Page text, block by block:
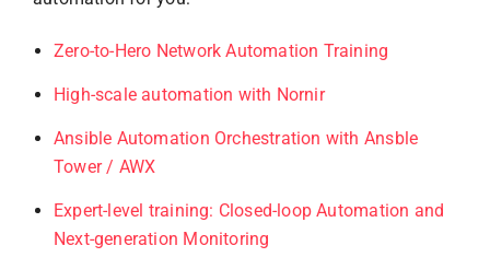
Zero-to-Hero Network Automation Training
High-scale automation with Nornir
Ansible Automation Orchestration with Ansble
Tower / AWX
Expert-level training: Closed-loop Automation and
Next-generation Monitoring